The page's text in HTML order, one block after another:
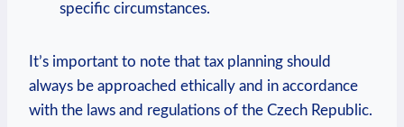
specific circumstances.
It’s important to note that tax planning should
always be approached ethically and in accordance
with the laws and regulations of the Czech Republic.